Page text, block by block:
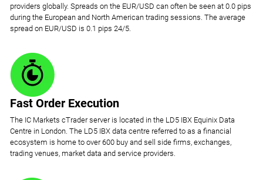
providers globally. Spreads on the EUR/USD can often be seen at 0.0 pips
during the European and North American trading sessions. The average
spread on EUR/USD is 0.1 pips 24/5.
Fast Order Execution
The IC Markets cTrader server is located in the LD5 IBX Equinix Data
Centre in London. The LD5 IBX data centre referred to as a financial
ecosystem is home to over 600 buy and sell side firms, exchanges,
trading venues, market data and service providers.